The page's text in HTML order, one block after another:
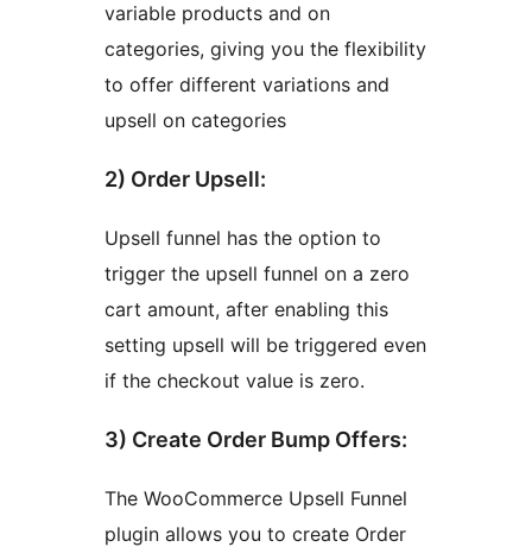
variable products and on
categories, giving you the flexibility
to offer different variations and
upsell on categories
2) Order Upsell:
Upsell funnel has the option to
trigger the upsell funnel on a zero
cart amount, after enabling this
setting upsell will be triggered even
if the checkout value is zero.
3) Create Order Bump Offers:
The WooCommerce Upsell Funnel
plugin allows you to create Order